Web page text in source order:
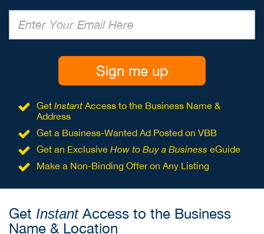
Sign me up
Get Instant Access to the Business Name &
Address
Get a Business-Wanted Ad Posted on VBB
Get an Exclusive How to Buy a Business eGuide
Make a Non-Binding Offer on Any Listing
Get InstantAccess to the Business
Name & Location